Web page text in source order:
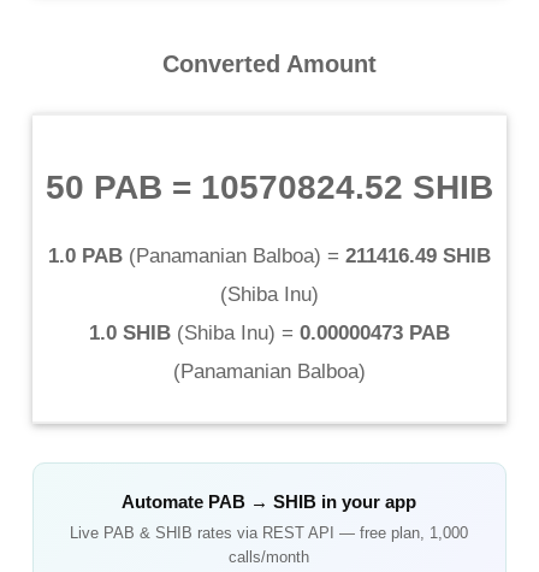
Converted Amount
50 PAB = 10570824.52 SHIB
1.0 PAB(Panamanian Balboa) = 211416.49 SHIB
(Shiba Inu)
1.0 SHIB(Shiba Inu) = 0.00000473 PAB
(Panamanian Balboa)
Automate PAB →SHIB in your app
Live PAB &SHIB rates via REST API — free plan, 1,000
calls/month